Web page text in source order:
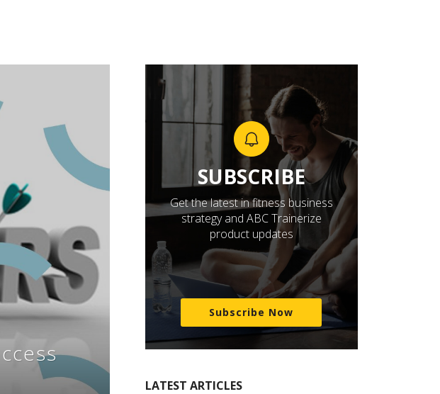
SUBSCRIBE
Get the latest in fitness business
strategy and ABC Trainerize
product updates
Subscribe Now
LATEST ARTICLES